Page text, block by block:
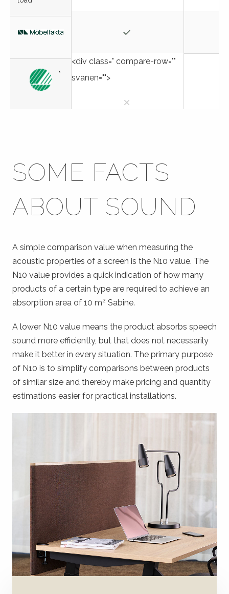
*
<div class=" compare-row=""
svanen="">
SOME FACTS
ABOUT SOUND
A simple comparison value when measuring the
acoustic properties of a screen is the N10 value. The
N10 value provides a quick indication of how many
products of a certain type are required to achieve an
absorption area of 10 m2 Sabine.
A lower N10 value means the product absorbs speech
sound more efficiently, but that does not necessarily
make it better in every situation. The primary purpose
of N10 is to simplify comparisons between products
of similar size and thereby make pricing and quantity
estimations easier for practical installations.